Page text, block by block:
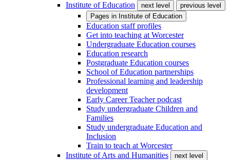
Institute of Education
next level
previous level
Pages in Institute of Education
Education staff profiles
Get into teaching at Worcester
Undergraduate Education courses
Education research
Postgraduate Education courses
School of Education partnerships
Professional learning and leadership
development
Early Career Teacher podcast
Study undergraduate Children and
Families
Study undergraduate Education and
Inclusion
Train to teach at Worcester
Institute of Arts and Humanities
next level